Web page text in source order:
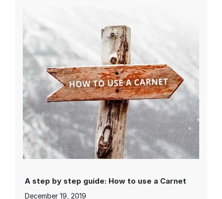
A step by step guide: How to use a Carnet
December 19, 2019